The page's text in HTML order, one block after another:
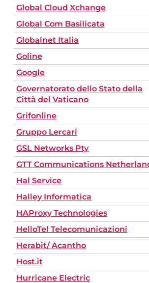
Global Cloud Xchange
Global Com Basilicata
Globalnet Italia
Goline
Google
Governatorato dello Stato della
Città del Vaticano
Grifonline
Gruppo Lercari
GSL Networks Pty
GTT Communications
Hal Service
Halley Informatica
HAProxy Technologies
HelloTel Telecomunicazioni
Herabit/ Acantho
Host.it
Hurricane Electric